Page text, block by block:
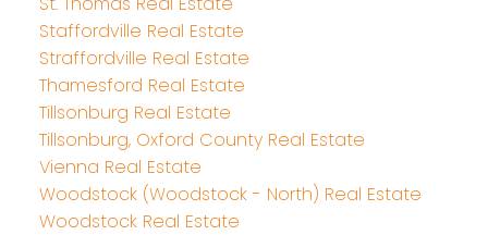
Staffordville Real Estate
Straffordville Real Estate
Thamesford Real Estate
Tillsonburg Real Estate
Tillsonburg, Oxford County Real Estate
Vienna Real Estate
Woodstock (Woodstock - North) Real Estate
Woodstock Real Estate